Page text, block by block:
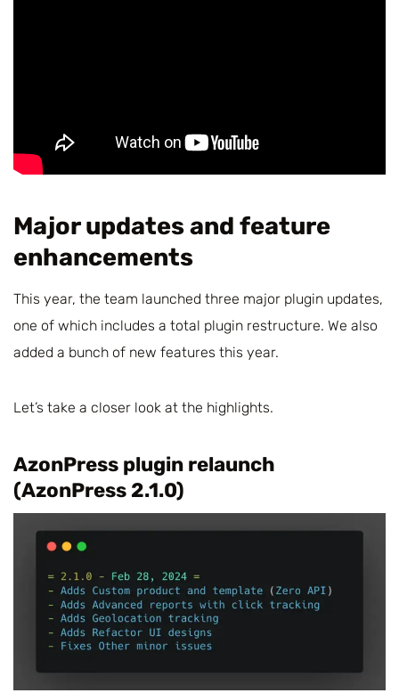
Major updates and feature
enhancements
This year, the team launched three major plugin updates,
one of which includes a total plugin restructure. We also
added a bunch of new features this year.
Let’s take a closer look at the highlights.
AzonPress plugin relaunch
(AzonPress 2.1.0)